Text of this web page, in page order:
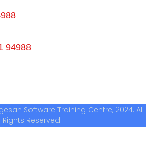
94988
Software Training Centre, 2024. All
Rights Reserved.